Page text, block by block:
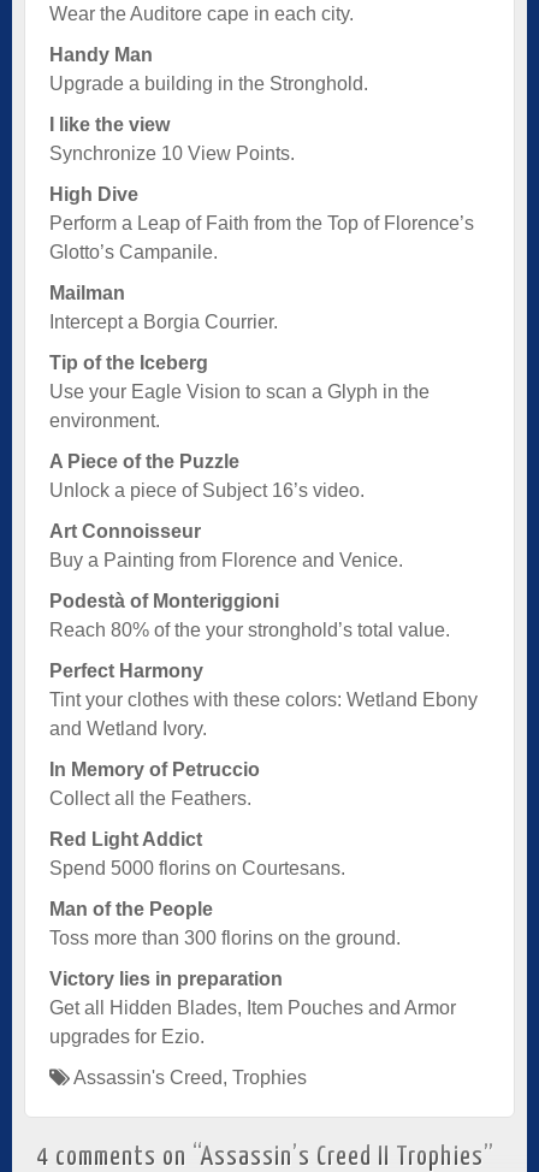
Wear the Auditore cape in each city.
Handy Man
Upgrade a building in the Stronghold.
I like the view
Synchronize 10 View Points.
High Dive
Perform a Leap of Faith from the Top of Florence’s
Glotto’s Campanile.
Mailman
Intercept a Borgia Courrier.
Tip of the Iceberg
Use your Eagle Vision to scan a Glyph in the
environment.
A Piece of the Puzzle
Unlock a piece of Subject 16’s video.
Art Connoisseur
Buy a Painting from Florence and Venice.
Podestà of Monteriggioni
Reach 80% of the your stronghold’s total value.
Perfect Harmony
Tint your clothes with these colors: Wetland Ebony
and Wetland Ivory.
In Memory of Petruccio
Collect all the Feathers.
Red Light Addict
Spend 5000 florins on Courtesans.
Man of the People
Toss more than 300 florins on the ground.
Victory lies in preparation
Get all Hidden Blades, Item Pouches and Armor
upgrades for Ezio.
Assassin's Creed, Trophies
4 comments on “Assassin’s Creed II Trophies”